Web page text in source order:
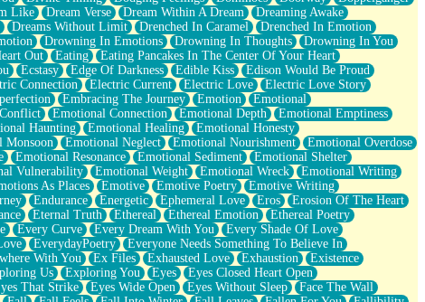
Like Dream Verse Dream Within A Dream
Dreaming Awake
Dreams Without Limit Drenched In Caramel
Drenched In Emotion
Drowning In Emotions Drowning In Thoughts
Drowning In You
Out Eating
Eating Pancakes In The Center Of Your Heart
Ecstasy Edge Of Darkness Edible Kiss
Edison Would Be Proud
Connection Electric Current Electric Love
Electric Love Story
Embracing The Journey Emotion
Emotional
Emotional Connection Emotional Depth
Emotional Emptiness
Haunting Emotional Healing
Emotional Honesty
Monsoon Emotional Neglect Emotional Nourishment
Emotional Overdose
Emotional Resonance Emotional Sediment
Emotional Shelter
Vulnerability Emotional Weight Emotional Wreck
Emotional Writing
As Places Emotive Emotive Poetry
Emotive Writing
Endurance Energetic Ephemeral Love Eros
Erosion Of The Heart
Eternal Truth Ethereal Ethereal Emotion
Ethereal Poetry
Every Curve Every Dream With You
Every Shade Of Love
EverydayPoetry
Everyone Needs Something To Believe In
With You Ex Files Exhausted Love Exhaustion
Existence
Us Exploring You Eyes
Eyes Closed Heart Open
That Strike Eyes Wide Open Eyes Without Sleep
Face The Wall